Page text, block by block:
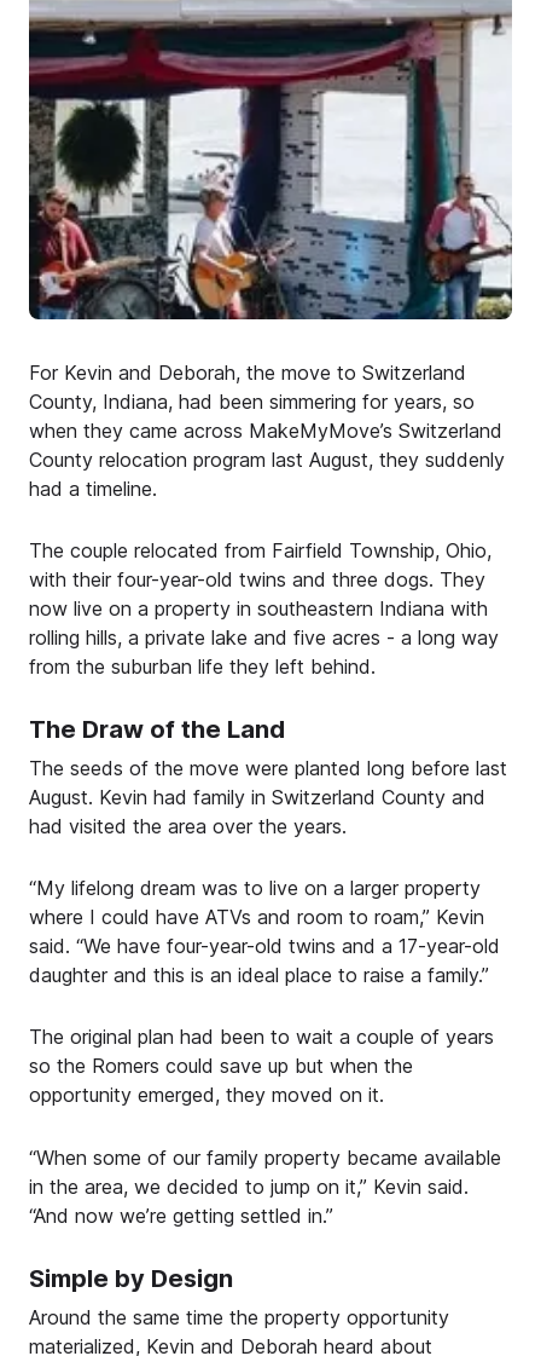
For Kevin and Deborah, the move to Switzerland
County, Indiana, had been simmering for years, so
when they came across MakeMyMove’s Switzerland
County relocation program last August, they suddenly
had a timeline.
The couple relocated from Fairfield Township, Ohio,
with their four-year-old twins and three dogs. They
now live on a property in southeastern Indiana with
rolling hills, a private lake and five acres - a long way
from the suburban life they left behind.
The Draw of the Land
The seeds of the move were planted long before last
August. Kevin had family in Switzerland County and
had visited the area over the years.
“My lifelong dream was to live on a larger property
where I could have ATVs and room to roam,” Kevin
said. “We have four-year-old twins and a 17-year-old
daughter and this is an ideal place to raise a family.”
The original plan had been to wait a couple of years
so the Romers could save up but when the
opportunity emerged, they moved on it.
“When some of our family property became available
in the area, we decided to jump on it,” Kevin said.
“And now we’re getting settled in.”
Simple by Design
Around the same time the property opportunity
materialized, Kevin and Deborah heard about